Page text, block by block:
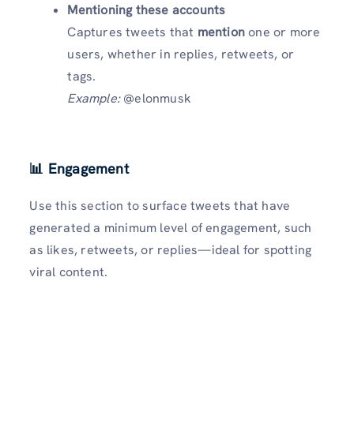
Mentioning these accounts
Captures tweets that mentionone or more
users, whether in replies, retweets, or
tags.
Example:@elonmusk
📊 Engagement
Use this section to surface tweets that have
generated a minimum level of engagement, such
as likes, retweets, or replies—ideal for spotting
viral content.